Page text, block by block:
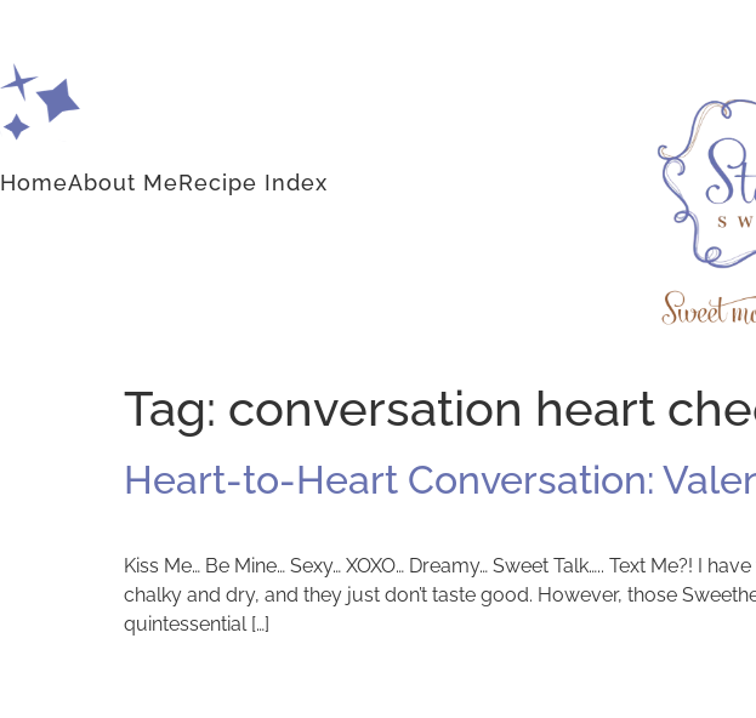
HomeAbout MeRecipe Index
Tag: conversation heart
Heart-to-Heart Conversation:
Kiss Me… Be Mine… Sexy… XOXO… Dreamy… Sweet Talk….. Text Me?! I
chalky and dry, and they just don’t taste good. However, those
quintessential […]